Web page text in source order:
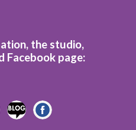
the studio,
Facebook page: